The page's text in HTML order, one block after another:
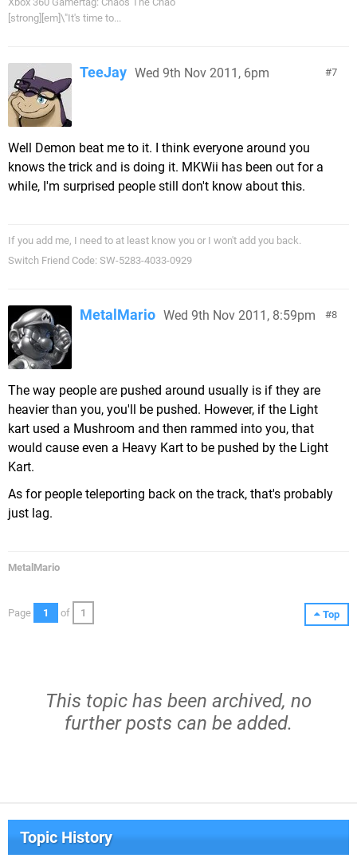
[strong][em]\"It's time to...
7
TeeJay Wed 9th Nov 2011, 6pm
Well Demon beat me to it. I think everyone around you
knows the trick and is doing it. MKWii has been out for a
while, I'm surprised people still don't know about this.
If you add me, I need to at least know you or I won't add you back.
Switch Friend Code: SW-5283-4033-0929
8
MetalMario Wed 9th Nov 2011, 8:59pm
The way people are pushed around usually is if they are
heavier than you, you'll be pushed. However, if the Light
kart used a Mushroom and then rammed into you, that
would cause even a Heavy Kart to be pushed by the Light
Kart.
As for people teleporting back on the track, that's probably
just lag.
MetalMario
Top
Page 1 of 1
This topic has been archived, no
further posts can be added.
Topic History